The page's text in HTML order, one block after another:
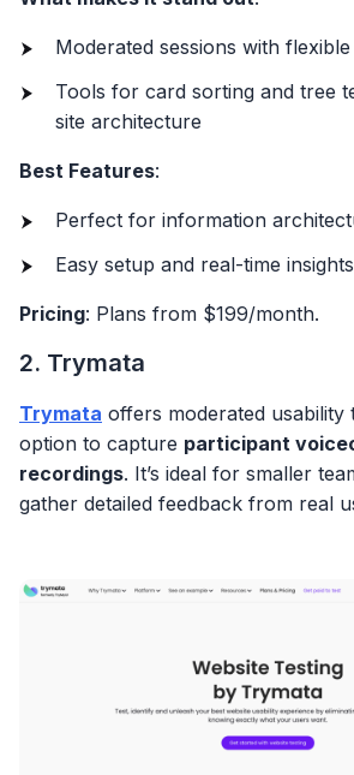
Moderated sessions with
Tools for card sorting and tree
site architecture
Best Features:
Perfect for information
Easy setup and real-time
Pricing: Plans from $199/month.
2. Trymata
Trymata offers moderated usability
option to capture participant
recordings. It’s ideal for smaller
gather detailed feedback from real